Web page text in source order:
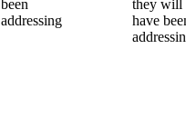
been
addressing
they will
have